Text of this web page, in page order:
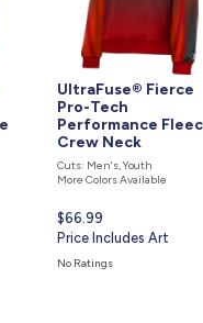
Send
UltraFuse® Fierce
Pro-Tech
Performance
Crew Neck
Cuts: Men's, Youth
More Colors Available
Current
price
is
$66.99
Price Includes Art
No Ratings